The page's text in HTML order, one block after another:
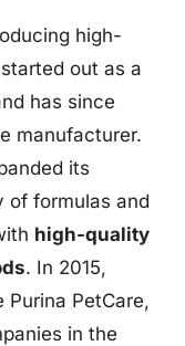
high-
out as a
has since
manufacturer.
its
of formulas and
high-quality
. In 2015,
PetCare,
in the